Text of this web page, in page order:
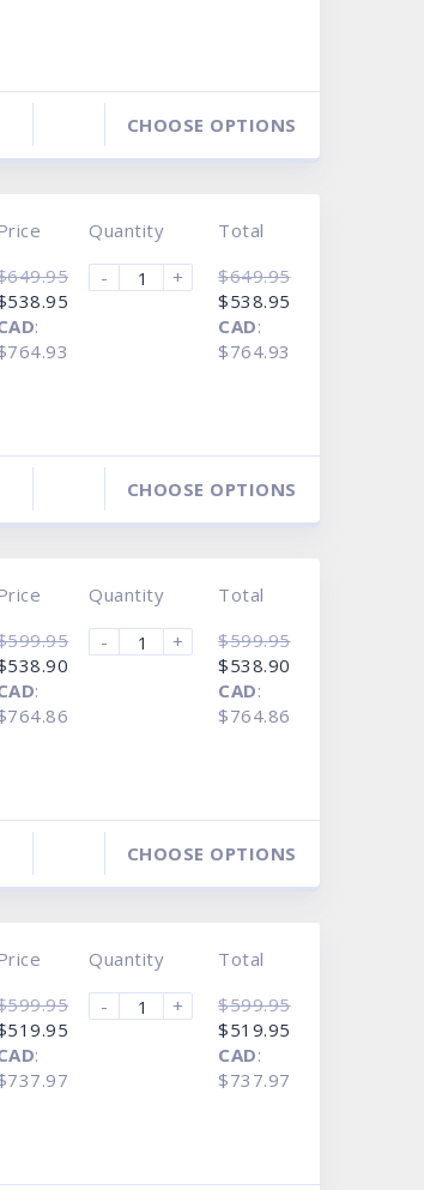
CHOOSE OPTIONS
649.95
538.95 Current
:
Quantity
-
+
Total
$649.95
Original
price
was:
$649.95.
$538.95
CAD:
$764.93
CHOOSE OPTIONS
599.95
538.90 Current
:
Quantity
-
+
Total
$599.95
Original
price
was:
$599.95.
$538.90
CAD:
$764.86
CHOOSE OPTIONS
599.95
519.95 Current
:
Quantity
-
+
Total
$599.95
Original
price
was:
$599.95.
$519.95
CAD:
$737.97